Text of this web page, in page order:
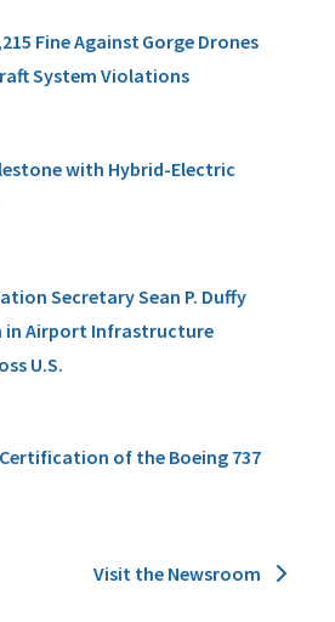
Fine Against Gorge Drones
System Violations
with Hybrid-Electric
Secretary Sean P. Duffy
in Airport Infrastructure
U.S.
of the Boeing 737
Visit the Newsroom